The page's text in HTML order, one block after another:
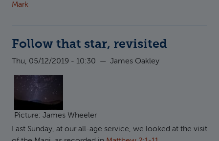
Mark
Follow that star, revisited
Thu, 05/12/2019 - 10:30 — James Oakley
Picture: James Wheeler
Last Sunday, at our all-age service, we looked at the visit